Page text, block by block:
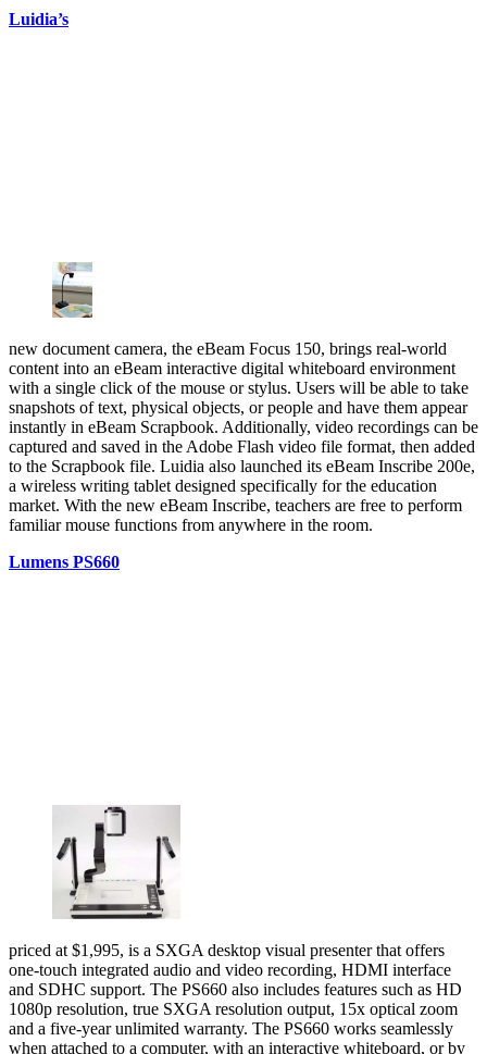
Luidia’s
new document camera, the eBeam Focus 150, brings real-world
content into an eBeam interactive digital whiteboard environment
with a single click of the mouse or stylus. Users will be able to take
snapshots of text, physical objects, or people and have them appear
instantly in eBeam Scrapbook. Additionally, video recordings can be
captured and saved in the Adobe Flash video file format, then added
to the Scrapbook file. Luidia also launched its eBeam Inscribe 200e,
a wireless writing tablet designed specifically for the education
market. With the new eBeam Inscribe, teachers are free to perform
familiar mouse functions from anywhere in the room.
Lumens PS660
priced at $1,995, is a SXGA desktop visual presenter that offers
one-touch integrated audio and video recording, HDMI interface
and SDHC support. The PS660 also includes features such as HD
1080p resolution, true SXGA resolution output, 15x optical zoom
and a five-year unlimited warranty. The PS660 works seamlessly
when attached to a computer, with an interactive whiteboard, or by